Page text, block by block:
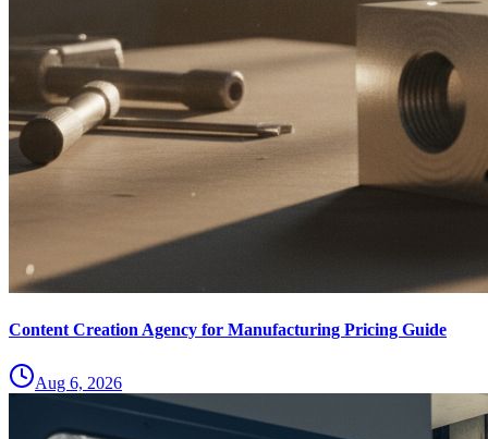
Content Creation Agency for Manufacturing Pricing Guide
Aug 6, 2026